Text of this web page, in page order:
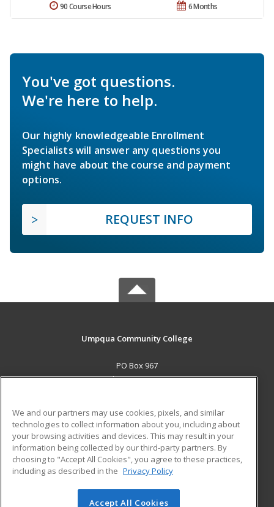
6 Months
90 Course Hours
You've got questions.
We're here to help.
Our highly knowledgeable Enrollment
Specialists will answer any questions you
might have about the course and payment
options.
REQUEST INFO
Umpqua Community College
PO Box 967
Roseburg, OR 97470 US
Career Training
ADDITIONAL RESOURCES
Military
Help
Student Blog
We and our partners may use cookies, pixels, and similar
technologies to collect information about you, including about
your browsing activities and devices. This may result in your
information being collected by our third-party partners. By
choosing to "Accept All Cookies", you agree to these practices,
including as described in the Privacy Policy
Accept All Cookies